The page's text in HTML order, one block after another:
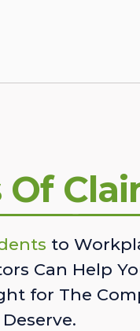
Of
to
Can Help
for The
Deserve.